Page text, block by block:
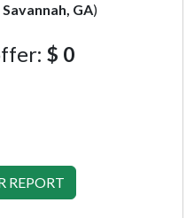
Savannah, GA)
$ 0
REPORT